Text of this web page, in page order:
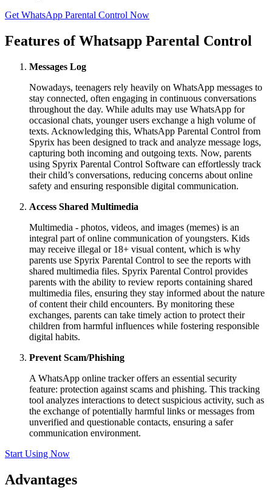
Get WhatsApp Parental Control Now
Features of Whatsapp Parental Control
Messages Log
Nowadays, teenagers rely heavily on WhatsApp messages to
stay connected, often engaging in continuous conversations
throughout the day. While adults may use WhatsApp for
occasional chats, younger users exchange a high volume of
texts. Acknowledging this, WhatsApp Parental Control from
Spyrix has been designed to track and analyze message logs,
capturing both incoming and outgoing texts. Now, parents
using Spyrix Parental Control Software can effortlessly track
their child’s conversations, reducing concerns about online
safety and ensuring responsible digital communication.
Access Shared Multimedia
Multimedia - photos, videos, and images (memes) is an
integral part of online communication of youngsters. Kids
may receive illegal or 18+ visual content, which is why
parents use Spyrix Parental Control to see the reports with
shared multimedia files. Spyrix Parental Control provides
parents with the ability to review reports containing shared
multimedia files, ensuring they stay informed about the nature
of content their child encounters. By monitoring these
exchanges, parents can take timely action to protect their
children from harmful influences while fostering responsible
digital habits.
Prevent Scam/Phishing
A WhatsApp online tracker offers an essential security
feature: protection against scams and phishing. This tracking
tool analyzes interactions to detect suspicious activity, such as
the exchange of potentially harmful links or messages from
unverified and questionable contacts, ensuring a safer
communication environment.
Start Using Now
Advantages